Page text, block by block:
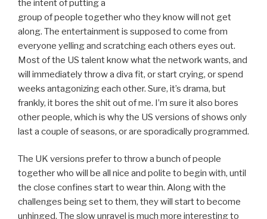
the intent of putting a
group of people together who they know will not get
along. The entertainment is supposed to come from
everyone yelling and scratching each others eyes out.
Most of the US talent know what the network wants, and
will immediately throw a diva fit, or start crying, or spend
weeks antagonizing each other. Sure, it’s drama, but
frankly, it bores the shit out of me. I’m sure it also bores
other people, which is why the US versions of shows only
last a couple of seasons, or are sporadically programmed.
The UK versions prefer to throw a bunch of people
together who will be all nice and polite to begin with, until
the close confines start to wear thin. Along with the
challenges being set to them, they will start to become
unhinged. The slow unravel is much more interesting to